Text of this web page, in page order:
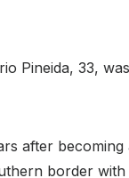
33,
after
border with